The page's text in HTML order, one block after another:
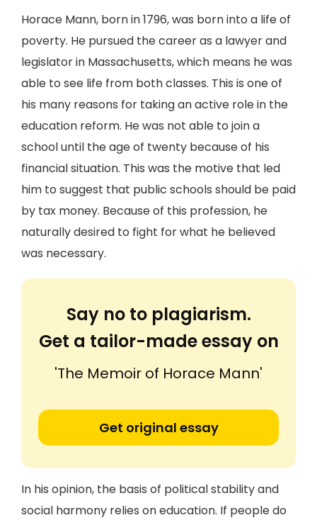
Horace Mann, born in 1796, was born into a life of
poverty. He pursued the career as a lawyer and
legislator in Massachusetts, which means he was
able to see life from both classes. This is one of
his many reasons for taking an active role in the
education reform. He was not able to join a
school until the age of twenty because of his
financial situation. This was the motive that led
him to suggest that public schools should be paid
by tax money. Because of this profession, he
naturally desired to fight for what he believed
was necessary.
Say no to plagiarism.
Get a tailor-made essay on
'The Memoir of Horace Mann'
Get original essay
In his opinion, the basis of political stability and
social harmony relies on education. If people do